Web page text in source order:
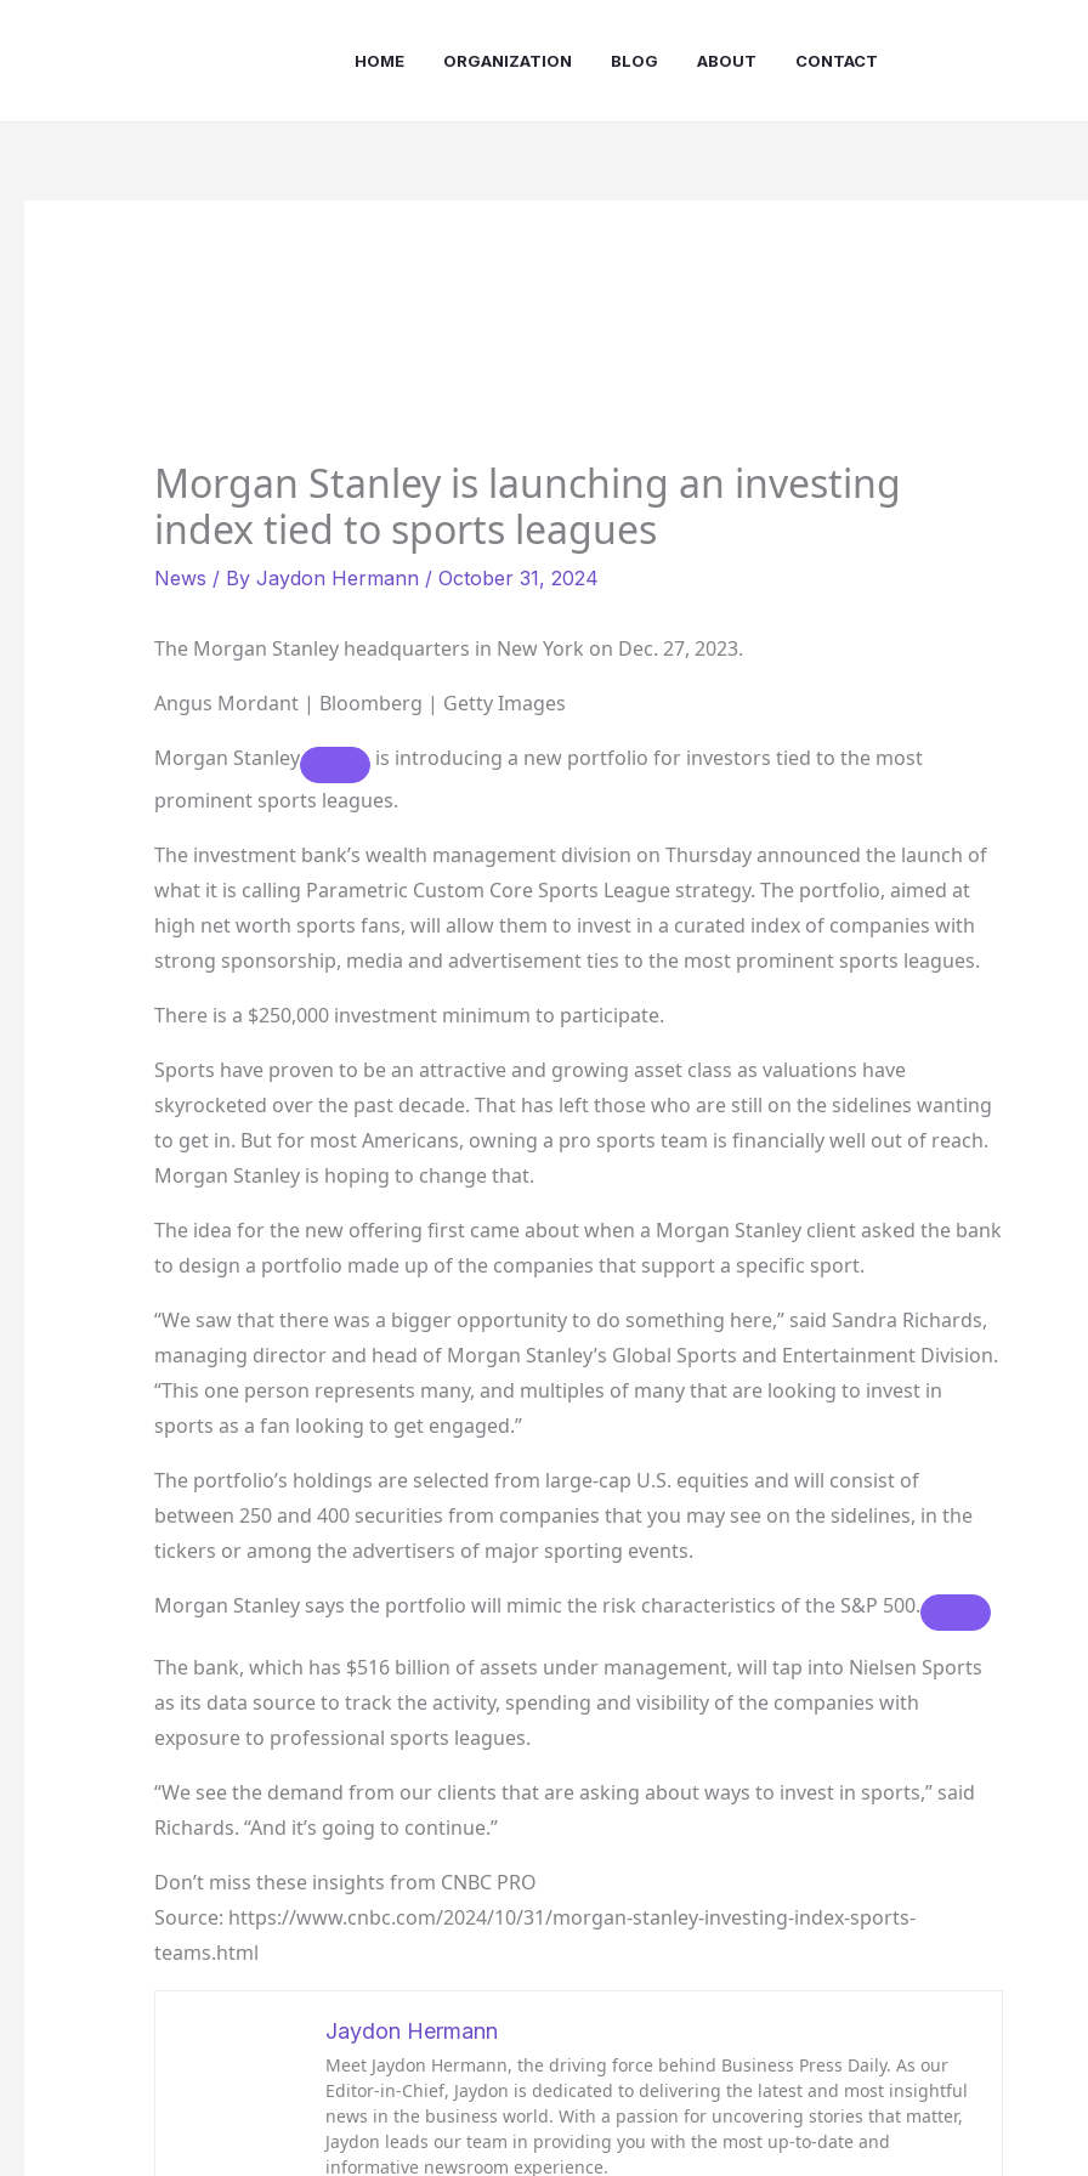
HOME ORGANIZATION BLOG ABOUT CONTACT
Morgan Stanley is launching an investing
index tied to sports leagues
News / By Jaydon Hermann / October 31, 2024
The Morgan Stanley headquarters in New York on Dec. 27, 2023.
Angus Mordant | Bloomberg | Getty Images
Morgan Stanley
is introducing a new portfolio for investors tied to the most
prominent sports leagues.
The investment bank’s wealth management division on Thursday announced the launch of
what it is calling Parametric Custom Core Sports League strategy. The portfolio, aimed at
high net worth sports fans, will allow them to invest in a curated index of companies with
strong sponsorship, media and advertisement ties to the most prominent sports leagues.
There is a $250,000 investment minimum to participate.
Sports have proven to be an attractive and growing asset class as valuations have
skyrocketed over the past decade. That has left those who are still on the sidelines wanting
to get in. But for most Americans, owning a pro sports team is financially well out of reach.
Morgan Stanley is hoping to change that.
The idea for the new offering first came about when a Morgan Stanley client asked the bank
to design a portfolio made up of the companies that support a specific sport.
“We saw that there was a bigger opportunity to do something here,” said Sandra Richards,
managing director and head of Morgan Stanley’s Global Sports and Entertainment Division.
“This one person represents many, and multiples of many that are looking to invest in
sports as a fan looking to get engaged.”
The portfolio’s holdings are selected from large-cap U.S. equities and will consist of
between 250 and 400 securities from companies that you may see on the sidelines, in the
tickers or among the advertisers of major sporting events.
Morgan Stanley says the portfolio will mimic the risk characteristics of the S&P 500.
The bank, which has $516 billion of assets under management, will tap into Nielsen Sports
as its data source to track the activity, spending and visibility of the companies with
exposure to professional sports leagues.
“We see the demand from our clients that are asking about ways to invest in sports,” said
Richards. “And it’s going to continue.”
Don’t miss these insights from CNBC PRO
Source: https://www.cnbc.com/2024/10/31/morgan-stanley-investing-index-sports-
teams.html
Jaydon Hermann
Meet Jaydon Hermann, the driving force behind Business Press Daily. As our
Editor-in-Chief, Jaydon is dedicated to delivering the latest and most insightful
news in the business world. With a passion for uncovering stories that matter,
Jaydon leads our team in providing you with the most up-to-date and
informative newsroom experience.